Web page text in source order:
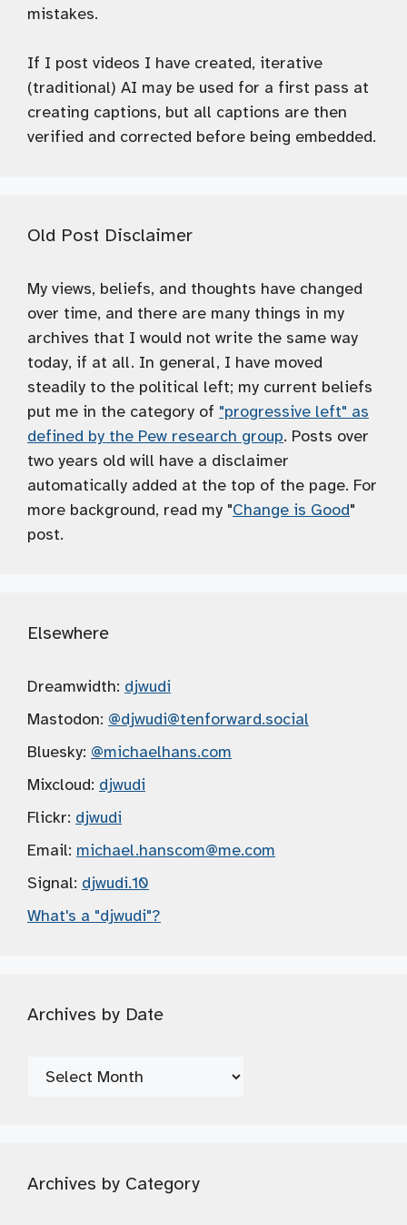
mistakes.
If I post videos I have created, iterative
(traditional) AI may be used for a first pass at
creating captions, but all captions are then
verified and corrected before being embedded.
Old Post Disclaimer
My views, beliefs, and thoughts have changed
over time, and there are many things in my
archives that I would not write the same way
today, if at all. In general, I have moved
steadily to the political left; my current beliefs
put me in the category of "progressive left" as
defined by the Pew research group. Posts over
two years old will have a disclaimer
automatically added at the top of the page. For
more background, read my "Change is Good"
post.
Elsewhere
Dreamwidth: djwudi
Mastodon: @djwudi@tenforward.social
Bluesky: @michaelhans.com
Mixcloud: djwudi
Flickr: djwudi
Email: michael.hanscom@me.com
Signal: djwudi.10
What's a "djwudi"?
Archives by Date
Archives
Archives by Category